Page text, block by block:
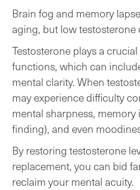
Brain fog and memory
aging, but low testosterone
Testosterone plays a
functions, which can
mental clarity. When
may experience difficulty
mental sharpness,
finding), and even
By restoring testosterone
replacement, you can bid
reclaim your mental acuity.